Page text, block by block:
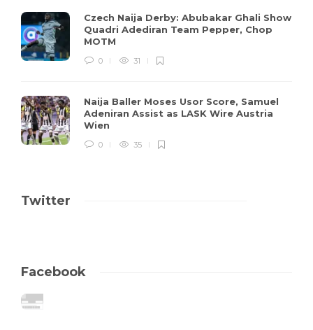
Czech Naija Derby: Abubakar Ghali Show
Quadri Adediran Team Pepper, Chop
MOTM
0 31
Naija Baller Moses Usor Score, Samuel
Adeniran Assist as LASK Wire Austria
Wien
0 35
Twitter
Facebook